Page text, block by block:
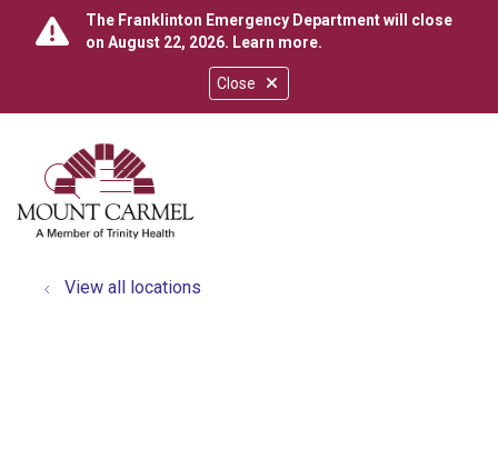
Close
The Franklinton Emergency Department will close
on August 22, 2026. Learn more.
search
show off canvas menu
View all locations